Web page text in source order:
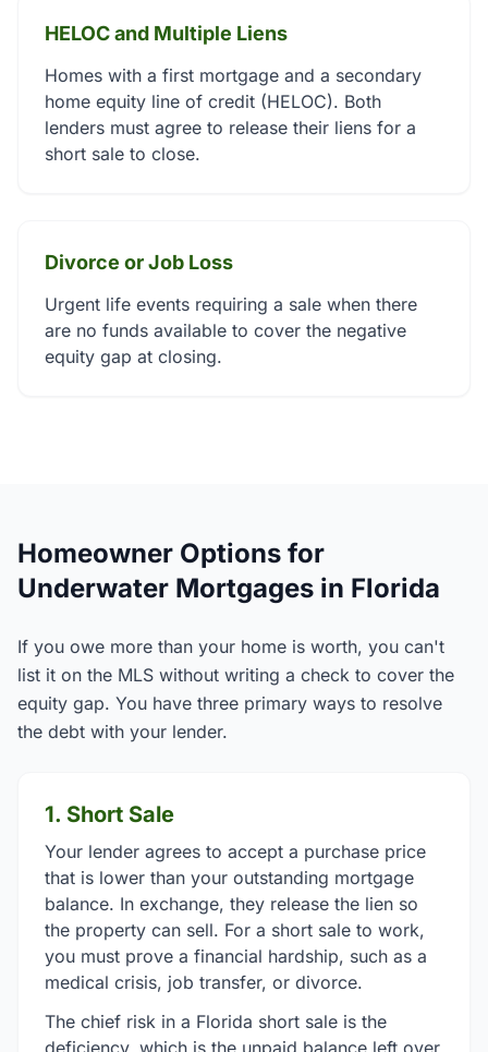
HELOC and Multiple Liens
Homes with a first mortgage and a secondary
home equity line of credit (HELOC). Both
lenders must agree to release their liens for a
short sale to close.
Divorce or Job Loss
Urgent life events requiring a sale when there
are no funds available to cover the negative
equity gap at closing.
Homeowner Options for
Underwater Mortgages in Florida
If you owe more than your home is worth, you can't
list it on the MLS without writing a check to cover the
equity gap. You have three primary ways to resolve
the debt with your lender.
1. Short Sale
Your lender agrees to accept a purchase price
that is lower than your outstanding mortgage
balance. In exchange, they release the lien so
the property can sell. For a short sale to work,
you must prove a financial hardship, such as a
medical crisis, job transfer, or divorce.
The chief risk in a Florida short sale is the
deficiency, which is the unpaid balance left over